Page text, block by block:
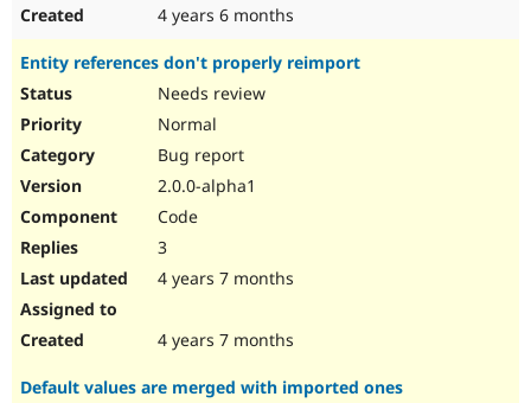
4 years 6 months
Entity references don't properly reimport
Needs review
Normal
Bug report
2.0.0-alpha1
Code
3
4 years 7 months
4 years 7 months
Default values are merged with imported ones